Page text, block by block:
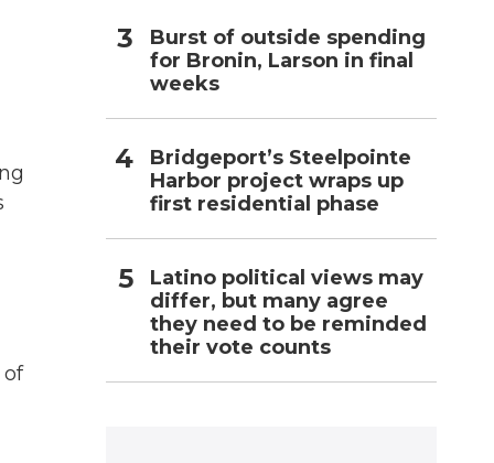
of
Burst of outside spending
for Bronin, Larson in final
weeks
Bridgeport’s Steelpointe
Harbor project wraps up
first residential phase
Latino political views may
differ, but many agree
they need to be reminded
their vote counts